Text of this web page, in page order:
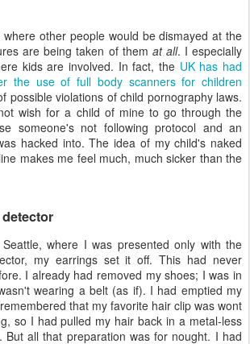
other people would be dismayed at the
are being taken of them at all. I especially
kids are involved. In fact, the UK has had
the use of full body scanners for children
possible violations of child pornography laws.
wish for a child of mine to go through the
someone's not following protocol and an
hacked into. The idea of my child's naked
makes me feel much, much sicker than the
where I was presented only with the
my earrings set it off. This had never
I already had removed my shoes; I was in
wearing a belt (as if). I had emptied my
that my favorite hair clip was wont
so I had pulled my hair back in a metal-less
But all that preparation was for nought. I had